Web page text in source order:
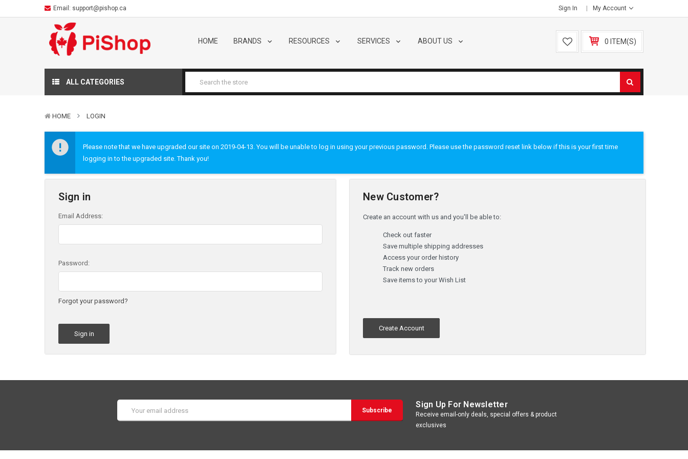
Email: support@pishop.ca Sign In My Account
HOME BRANDS RESOURCES SERVICES ABOUT US 0 ITEM(S)
ALL CATEGORIES
HOME LOGIN
Please note that we have upgraded our site on 2019-04-13. You will be unable to log in using your previous password. Please use the password reset link below if this is your first time
logging in to the upgraded site. Thank you!
Sign in
Email Address:
Password:
Forgot your password?
New Customer?
Create an account with us and you'll be able to:
Check out faster
Save multiple shipping addresses
Access your order history
Track new orders
Save items to your Wish List
Create Account
Address
Sign Up For Newsletter
Receive email-only deals, special offers & product
exclusives